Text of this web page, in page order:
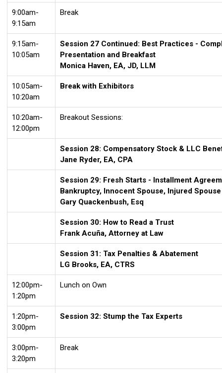
9:00am-
9:15am
Break
9:15am-
10:05am
Session 27 Continued: Best Practices -
Presentation and Breakfast
Monica Haven, EA, JD, LLM
10:05am-
10:20am
Break with Exhibitors
10:20am-
12:00pm
Breakout Sessions:
Session 28: Compensatory Stock & LLC
Jane Ryder, EA, CPA
Session 29: Fresh Starts - Installment
Bankruptcy, Innocent Spouse, Injured Spouse
Gary Quackenbush, Esq
Session 30: How to Read a Trust
Frank Acuña, Attorney at Law
Session 31: Tax Penalties & Abatement
LG Brooks, EA, CTRS
12:00pm-
1:20pm
Lunch on Own
1:20pm-
3:00pm
Session 32: Stump the Tax Experts
3:00pm-
3:20pm
Break